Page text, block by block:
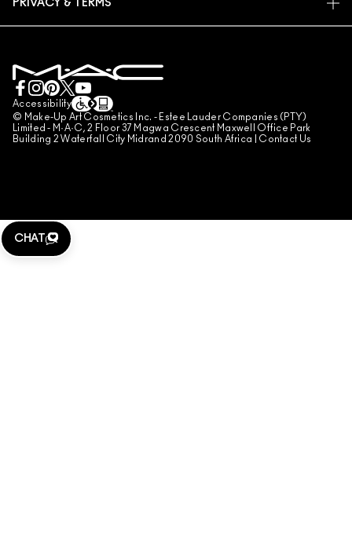
MAKE-UP SERVICES
PRIVACY & TERMS
TERMS OF SALES
COUNTERFEITING OF PRODUCTS
MANAGE SITE COOKIES
Accessibility
© Make-Up Art Cosmetics Inc. - Estee Lauder Companies (PTY)
Limited - M·A·C, 2 Floor 37 Magwa Crescent Maxwell Office Park
Building 2 Waterfall City Midrand 2090 South Africa | Contact Us
CHAT